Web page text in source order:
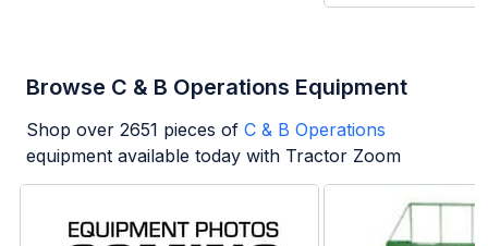
Browse C & B Operations Equipment
Shop over 2651 pieces of C & B Operations
equipment available today with Tractor Zoom